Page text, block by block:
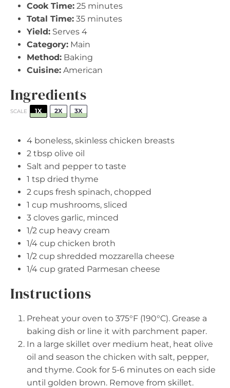
Cook Time: 25 minutes
Total Time: 35 minutes
Yield: Serves 4
Category: Main
Method: Baking
Cuisine: American
Ingredients
SCALE 1X 2X 3X
4 boneless, skinless chicken breasts
2 tbsp olive oil
Salt and pepper to taste
1 tsp dried thyme
2 cups fresh spinach, chopped
1 cup mushrooms, sliced
3 cloves garlic, minced
1/2 cup heavy cream
1/4 cup chicken broth
1/2 cup shredded mozzarella cheese
1/4 cup grated Parmesan cheese
Instructions
Preheat your oven to 375°F (190°C). Grease a
baking dish or line it with parchment paper.
In a large skillet over medium heat, heat olive
oil and season the chicken with salt, pepper,
and thyme. Cook for 5-6 minutes on each side
until golden brown. Remove from skillet.